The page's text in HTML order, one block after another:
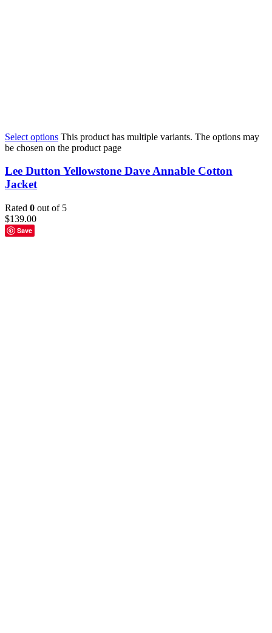
Select options This product has multiple variants. The options may
be chosen on the product page
Lee Dutton Yellowstone Dave Annable Cotton
Jacket
Rated 0 out of 5
$139.00
Save